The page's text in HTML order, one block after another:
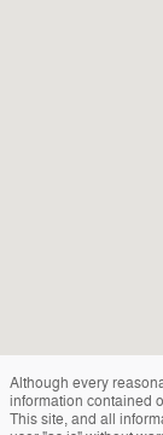
Although every
information contained
This site, and all